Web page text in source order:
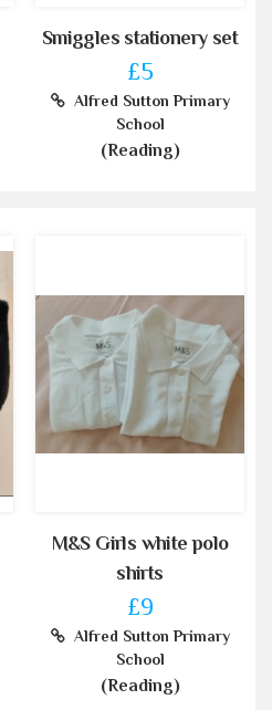
Smiggles stationery set
£5
Alfred Sutton Primary
School
(Reading)
M&S Girls white polo
shirts
£9
Alfred Sutton Primary
School
(Reading)